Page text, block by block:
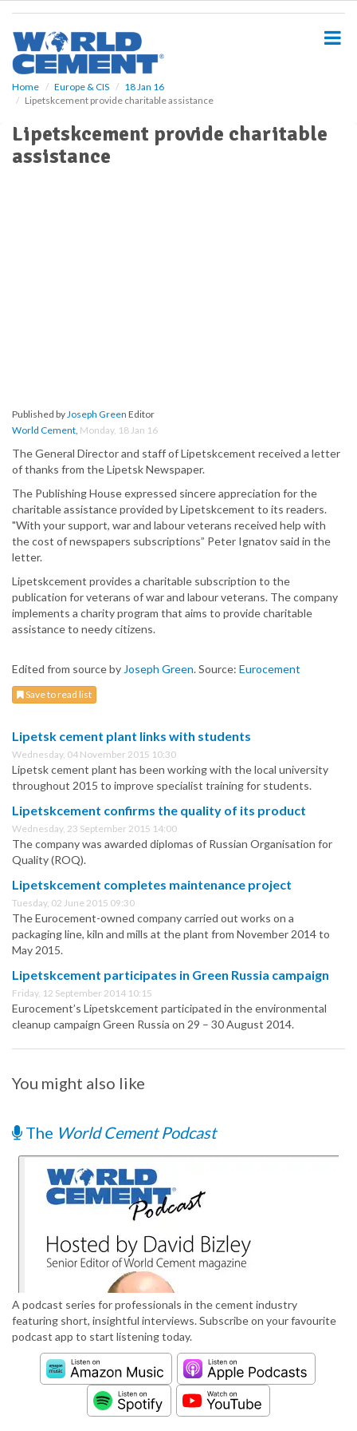
Home Europe & CIS
18 Jan 16
Lipetskcement provide charitable assistance
Lipetskcement provide charitable
assistance
Published byJoseph Green Editor
World Cement, Monday, 18 Jan 16
The General Director and staff of Lipetskcement received a letter
of thanks from the Lipetsk Newspaper.
The Publishing House expressed sincere appreciation for the
charitable assistance provided by Lipetskcement to its readers.
"With your support, war and labour veterans received help with
the cost of newspapers subscriptions” Peter Ignatov said in the
letter.
Lipetskcement provides a charitable subscription to the
publication for veterans of war and labour veterans. The company
implements a charity program that aims to provide charitable
assistance to needy citizens.
Edited from source by Joseph Green. Source: Eurocement
Save to read list
Lipetsk cement plant links with students
Wednesday, 04 November 2015 10:30
Lipetsk cement plant has been working with the local university
throughout 2015 to improve specialist training for students.
Lipetskcement confirms the quality of its product
Wednesday, 23 September 2015 14:00
The company was awarded diplomas of Russian Organisation for
Quality (ROQ).
Lipetskcement completes maintenance project
Tuesday, 02 June 2015 09:30
The Eurocement-owned company carried out works on a
packaging line, kiln and mills at the plant from November 2014 to
May 2015.
Lipetskcement participates in Green Russia campaign
Friday, 12 September 2014 10:15
Eurocement’s Lipetskcement participated in the environmental
cleanup campaign Green Russia on 29 – 30 August 2014.
You might also like
The World Cement Podcast
A podcast series for professionals in the cement industry
featuring short, insightful interviews. Subscribe on your favourite
podcast app to start listening today.